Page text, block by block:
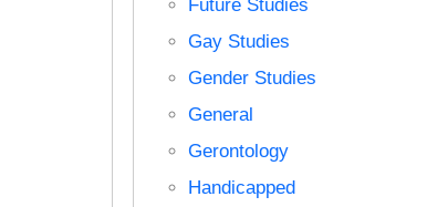
Future Studies
Gay Studies
Gender Studies
General
Gerontology
Handicapped